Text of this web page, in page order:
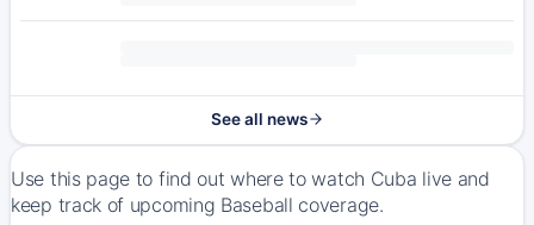
See all news
Use this page to find out where to watch Cuba live and
keep track of upcoming Baseball coverage.